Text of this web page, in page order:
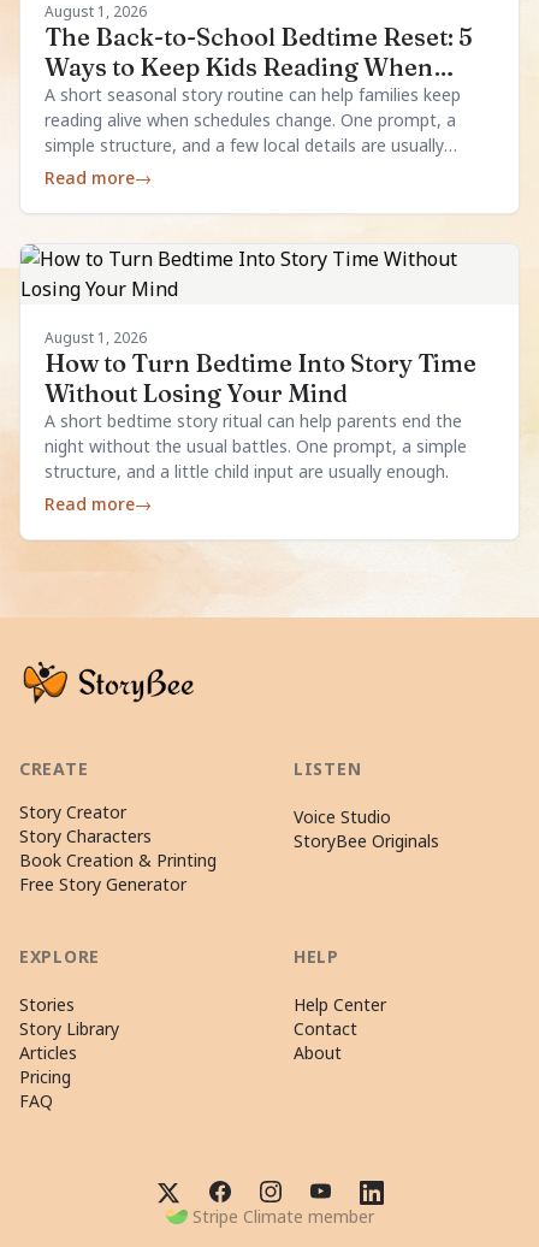
August 1, 2026
The Back-to-School Bedtime Reset: 5
Ways to Keep Kids Reading When
Schedules Change
A short seasonal story routine can help families keep
reading alive when schedules change. One prompt, a
simple structure, and a few local details are usually
enough.
Read more→
August 1, 2026
How to Turn Bedtime Into Story Time
Without Losing Your Mind
A short bedtime story ritual can help parents end the
night without the usual battles. One prompt, a simple
structure, and a little child input are usually enough.
Read more→
CREATE
Story Creator
Story Characters
Book Creation & Printing
Free Story Generator
LISTEN
Voice Studio
StoryBee Originals
EXPLORE
Stories
Story Library
Articles
Pricing
FAQ
HELP
Help Center
Contact
About
Stripe Climate member